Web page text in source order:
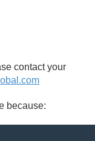
contact your
because: